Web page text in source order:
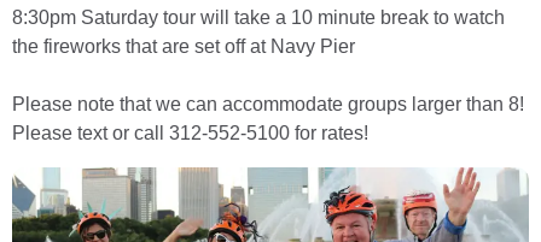
8:30pm Saturday tour will take a 10 minute break to watch
the fireworks that are set off at Navy Pier
Please note that we can accommodate groups larger than 8!
Please text or call 312-552-5100 for rates!